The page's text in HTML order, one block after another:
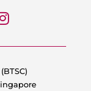
I
n
a
g
(BTSC)